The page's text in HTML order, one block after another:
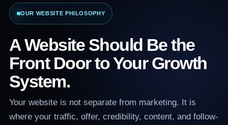
OUR WEBSITE PHILOSOPHY
A Website Should Be the
Front Door to Your Growth
System.
Your website is not separate from marketing. It is
where your traffic, offer, credibility, content, and follow-